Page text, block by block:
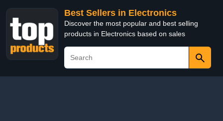
Best Sellers in Electronics
Discover the most popular and best selling
products in Electronics based on sales